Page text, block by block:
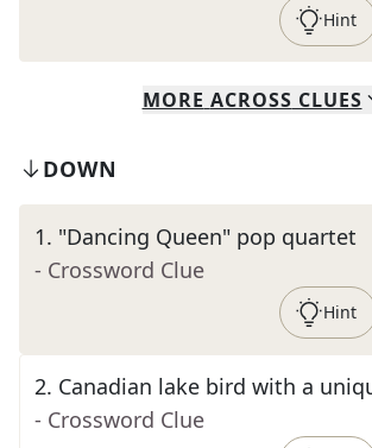
Hint
MORE ACROSS CLUES
DOWN
1. "Dancing Queen" pop quartet
- Crossword Clue
Hint
2. Canadian lake bird with a
- Crossword Clue